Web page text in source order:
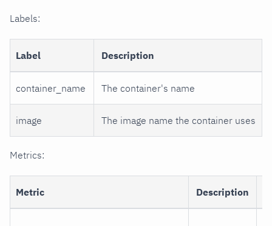
Labels:
Label Description
container_name The container's name
image The image name the container uses
Metrics:
Metric Description